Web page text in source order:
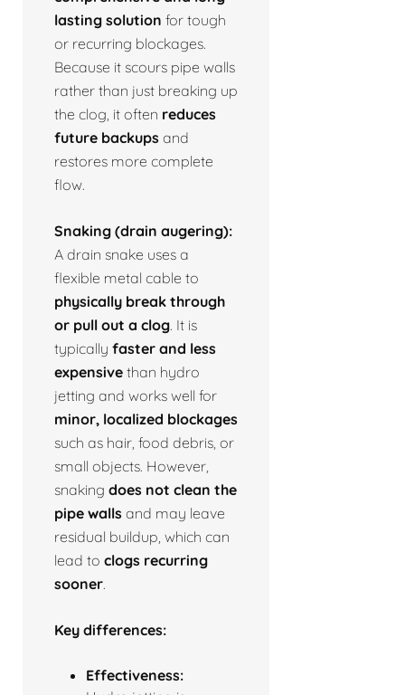
lasting solution for tough
or recurring blockages.
Because it scours pipe walls
rather than just breaking up
the clog, it often reduces
future backups and
restores more complete
flow.
Snaking (drain augering):
A drain snake uses a
flexible metal cable to
physically break through
or pull out a clog. It is
typically faster and less
expensive than hydro
jetting and works well for
minor, localized blockages
such as hair, food debris, or
small objects. However,
snaking does not clean the
pipe walls and may leave
residual buildup, which can
lead to clogs recurring
sooner.
Key differences:
Effectiveness: